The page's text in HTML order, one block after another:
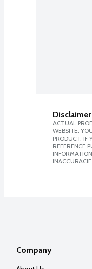
Disclaimer
ACTUAL
WEBSITE.
PRODUCT. IF
REFERENCE
Company